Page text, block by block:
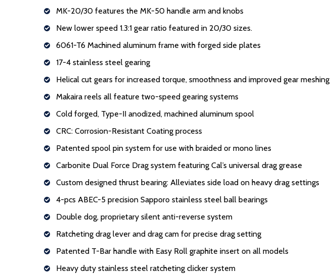
MK-20/30 features the MK-50 handle arm and knobs
New lower speed 1.3:1 gear ratio featured in 20/30 sizes.
6061-T6 Machined aluminum frame with forged side plates
17-4 stainless steel gearing
Helical cut gears for increased torque, smoothness and improved gear meshing
Makaira reels all feature two-speed gearing systems
Cold forged, Type-II anodized, machined aluminum spool
CRC: Corrosion-Resistant Coating process
Patented spool pin system for use with braided or mono lines
Carbonite Dual Force Drag system featuring Cal’s universal drag grease
Custom designed thrust bearing: Alleviates side load on heavy drag settings
4-pcs ABEC-5 precision Sapporo stainless steel ball bearings
Double dog, proprietary silent anti-reverse system
Ratcheting drag lever and drag cam for precise drag setting
Patented T-Bar handle with Easy Roll graphite insert on all models
Heavy duty stainless steel ratcheting clicker system